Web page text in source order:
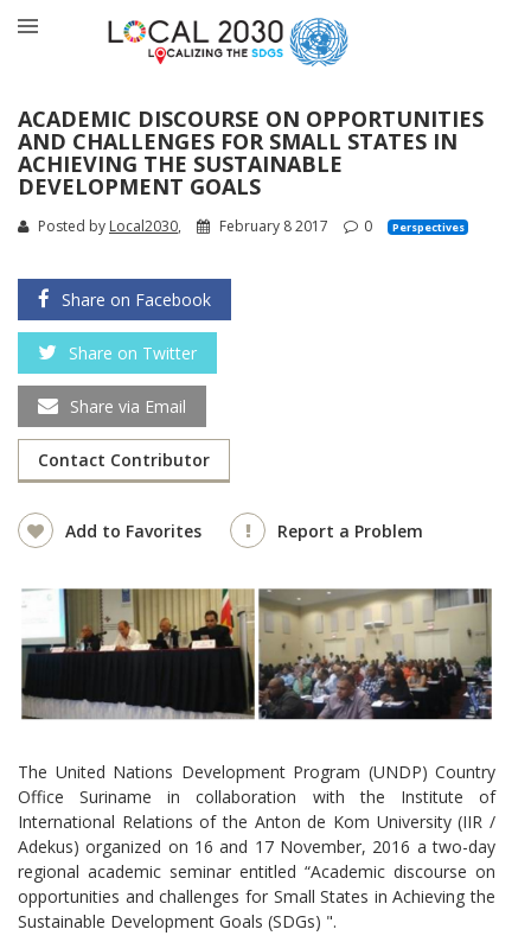
ACADEMIC DISCOURSE ON OPPORTUNITIES
AND CHALLENGES FOR SMALL STATES IN
ACHIEVING THE SUSTAINABLE
DEVELOPMENT GOALS
Posted by Local2030, February 8 2017 0 Perspectives
Share on Facebook
Share on Twitter
Share via Email
Contact Contributor
Add to Favorites Report a Problem
The United Nations Development Program (UNDP) Country
Office Suriname in collaboration with the Institute of
International Relations of the Anton de Kom University (IIR /
Adekus) organized on 16 and 17 November, 2016 a two-day
regional academic seminar entitled “Academic discourse on
opportunities and challenges for Small States in Achieving the
Sustainable Development Goals (SDGs) ".